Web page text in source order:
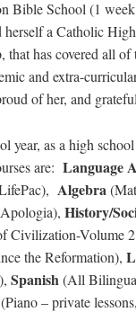
Bible School (1
herself a Catholic
that has covered all of
and extra-
of her, and
year, as a high
are:Language
Algebra
History/
Civilization-Volume
the Reformation),
Spanish(All
– private